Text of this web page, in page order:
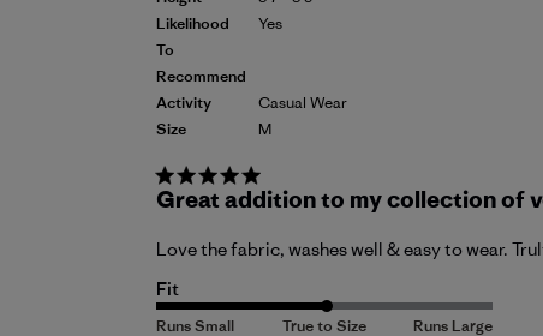
Likelihood
To
Recommend
Activity
Size
Yes
Casual Wear
M
Great addition to my collection of
Love the fabric, washes well & easy to wear.
Fit